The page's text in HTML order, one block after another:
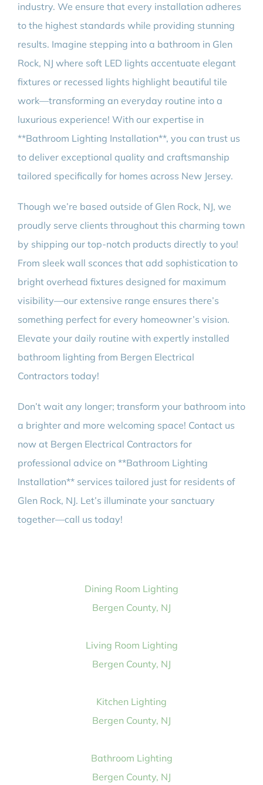
industry. We ensure that every installation adheres
to the highest standards while providing stunning
results. Imagine stepping into a bathroom in Glen
Rock, NJ where soft LED lights accentuate elegant
fixtures or recessed lights highlight beautiful tile
work—transforming an everyday routine into a
luxurious experience! With our expertise in
**Bathroom Lighting Installation**, you can trust us
to deliver exceptional quality and craftsmanship
tailored specifically for homes across New Jersey.
Though we’re based outside of Glen Rock, NJ, we
proudly serve clients throughout this charming town
by shipping our top-notch products directly to you!
From sleek wall sconces that add sophistication to
bright overhead fixtures designed for maximum
visibility—our extensive range ensures there’s
something perfect for every homeowner’s vision.
Elevate your daily routine with expertly installed
bathroom lighting from Bergen Electrical
Contractors today!
Don’t wait any longer; transform your bathroom into
a brighter and more welcoming space! Contact us
now at Bergen Electrical Contractors for
professional advice on **Bathroom Lighting
Installation** services tailored just for residents of
Glen Rock, NJ. Let’s illuminate your sanctuary
together—call us today!
Dining Room Lighting
Bergen County, NJ
Living Room Lighting
Bergen County, NJ
Kitchen Lighting
Bergen County, NJ
Bathroom Lighting
Bergen County, NJ